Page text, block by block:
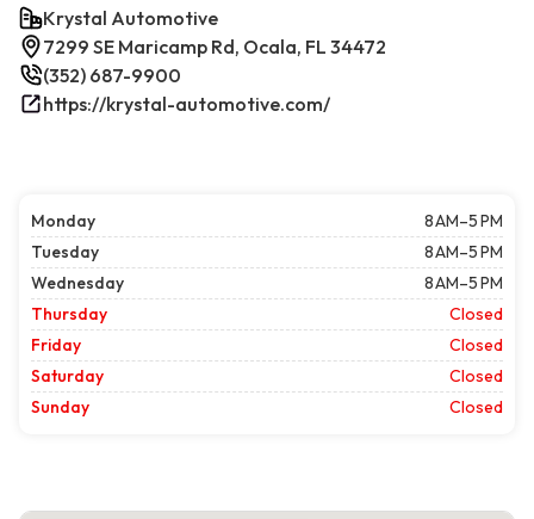
Krystal Automotive
7299 SE Maricamp Rd, Ocala, FL 34472
(352) 687-9900
https://krystal-automotive.com/
Monday
8 AM–5 PM
Tuesday
8 AM–5 PM
Wednesday
8 AM–5 PM
Thursday
Closed
Friday
Closed
Saturday
Closed
Sunday
Closed